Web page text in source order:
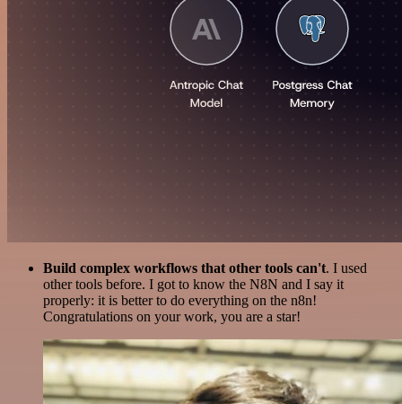
Build complex workflows that other tools can't. I used
other tools before. I got to know the N8N and I say it
properly: it is better to do everything on the n8n!
Congratulations on your work, you are a star!